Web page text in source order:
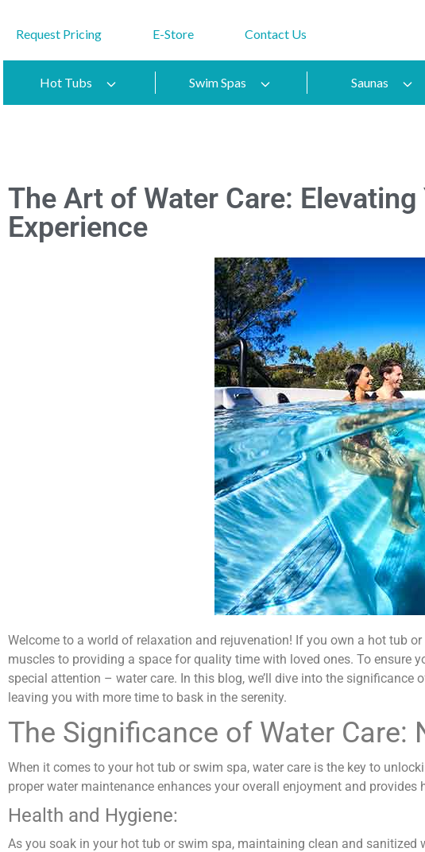
Request Pricing E-Store Contact Us
Hot Tubs Swim Spas Saunas
The Art of Water Care:
Experience
Welcome to a world of relaxation and rejuvenation! If you own a hot tub
muscles to providing a space for quality time with loved ones. To ensure
special attention – water care. In this blog, we’ll dive into the
leaving you with more time to bask in the serenity.
The Significance of Water Care:
When it comes to your hot tub or swim spa, water care is the key to
proper water maintenance enhances your overall enjoyment and
Health and Hygiene:
As you soak in your hot tub or swim spa, maintaining clean and